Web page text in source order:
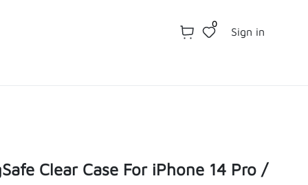
0
Sign in
Clear Case For iPhone 14 Pro /